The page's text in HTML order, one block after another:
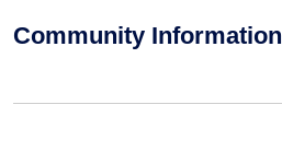
Community Information